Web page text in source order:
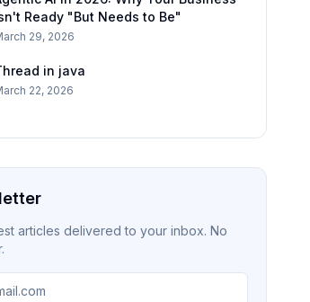
Ready "But Needs to Be"
29, 2026
in java
22, 2026
articles delivered to your inbox. No